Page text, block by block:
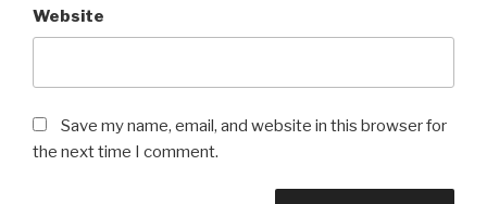
Website
Save my name, email, and website in this browser for
the next time I comment.